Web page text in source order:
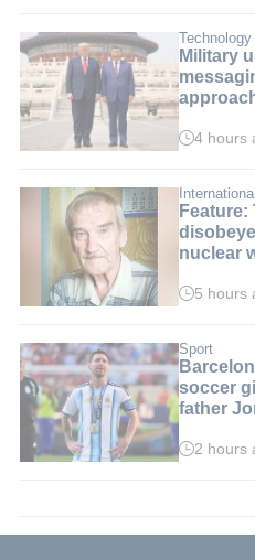
min.
Military
Read
min.
4 hours
International
Feature:
nuclear
Read
min.
5 hours
Sport
soccer
father
Read2 hours